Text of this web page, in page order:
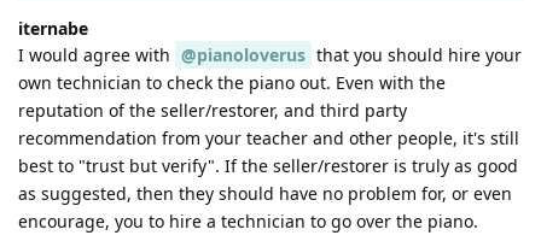
iternabe
I would agree with @pianoloverus that you should hire your
own technician to check the piano out. Even with the
reputation of the seller/restorer, and third party
recommendation from your teacher and other people, it's still
best to "trust but verify". If the seller/restorer is truly as good
as suggested, then they should have no problem for, or even
encourage, you to hire a technician to go over the piano.